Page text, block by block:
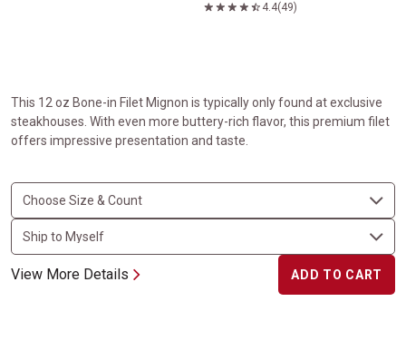
4.4(49)
This 12 oz Bone-in Filet Mignon is typically only found at exclusive
steakhouses. With even more buttery-rich flavor, this premium filet
offers impressive presentation and taste.
View More Details ADD TO CART